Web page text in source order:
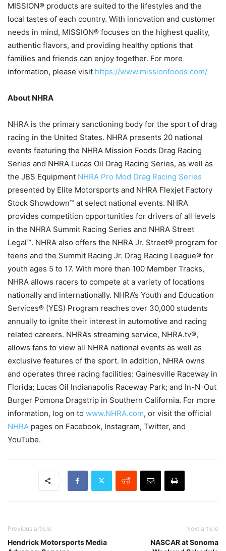
MISSION® products are suited to the lifestyles and the
local tastes of each country. With innovation and customer
needs in mind, MISSION® focuses on the highest quality,
authentic flavors, and providing healthy options that
families and friends can enjoy together. For more
information, please visit https://www.missionfoods.com/
About NHRA
NHRA is the primary sanctioning body for the sport of drag
racing in the United States. NHRA presents 20 national
events featuring the NHRA Mission Foods Drag Racing
Series and NHRA Lucas Oil Drag Racing Series, as well as
the JBS Equipment NHRA Pro Mod Drag Racing Series
presented by Elite Motorsports and NHRA Flexjet Factory
Stock Showdown™ at select national events. NHRA
provides competition opportunities for drivers of all levels
in the NHRA Summit Racing Series and NHRA Street
Legal™. NHRA also offers the NHRA Jr. Street® program for
teens and the Summit Racing Jr. Drag Racing League® for
youth ages 5 to 17. With more than 100 Member Tracks,
NHRA allows racers to compete at a variety of locations
nationally and internationally. NHRA’s Youth and Education
Services® (YES) Program reaches over 30,000 students
annually to ignite their interest in automotive and racing
related careers. NHRA’s streaming service, NHRA.tv®,
allows fans to view all NHRA national events as well as
exclusive features of the sport. In addition, NHRA owns
and operates three racing facilities: Gainesville Raceway in
Florida; Lucas Oil Indianapolis Raceway Park; and In-N-Out
Burger Pomona Dragstrip in Southern California. For more
information, log on to www.NHRA.com, or visit the official
NHRA pages on Facebook, Instagram, Twitter, and
YouTube.
Previous article
Hendrick Motorsports Media
Next article
NASCAR at Sonoma